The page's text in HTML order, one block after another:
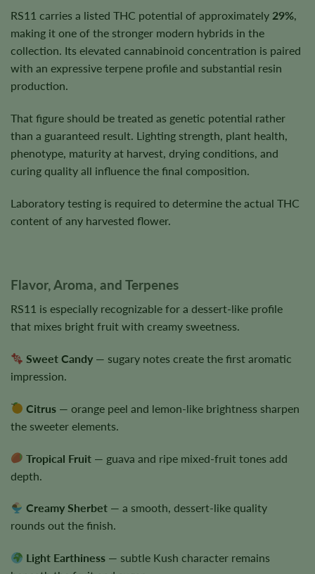
RS11 carries a listed THC potential of approximately 29%,
making it one of the stronger modern hybrids in the
collection. Its elevated cannabinoid concentration is paired
with an expressive terpene profile and substantial resin
production.
That figure should be treated as genetic potential rather
than a guaranteed result. Lighting strength, plant health,
phenotype, maturity at harvest, drying conditions, and
curing quality all influence the final composition.
Laboratory testing is required to determine the actual THC
content of any harvested flower.
Flavor, Aroma, and Terpenes
RS11 is especially recognizable for a dessert-like profile
that mixes bright fruit with creamy sweetness.
Sweet Candy — sugary notes create the first aromatic
impression.
Citrus — orange peel and lemon-like brightness sharpen
the sweeter elements.
Tropical Fruit — guava and ripe mixed-fruit tones add
depth.
Creamy Sherbet — a smooth, dessert-like quality
rounds out the finish.
Light Earthiness — subtle Kush character remains